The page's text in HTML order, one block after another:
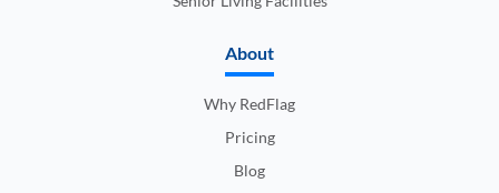
About
Why RedFlag
Pricing
Blog